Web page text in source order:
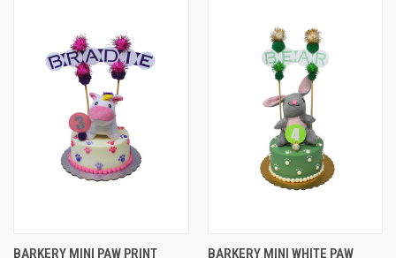
BARKERY MINI PAW PRINT
BARKERY MINI WHITE PAW